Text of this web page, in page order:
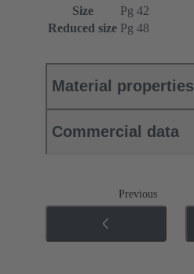
Size
Pg 42
Reduced size Pg 48
Material properties
Commercial data
Previous